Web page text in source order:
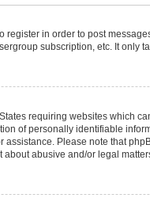
in order to post
subscription, etc. It only
requiring websites which
of personally identifiable
Please note that
abusive and/or legal